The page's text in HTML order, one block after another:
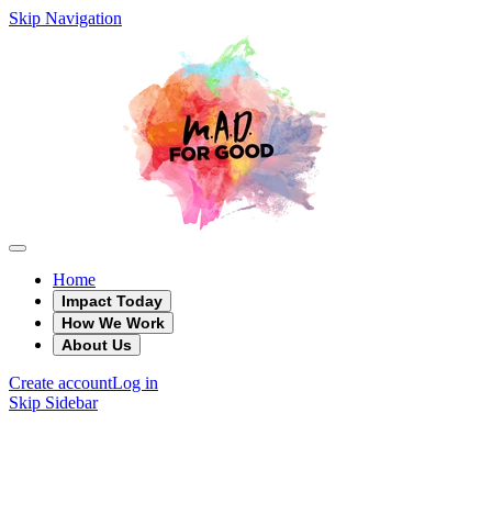
Skip Navigation
Home
Impact Today
How We Work
About Us
Create accountLog in
Skip Sidebar